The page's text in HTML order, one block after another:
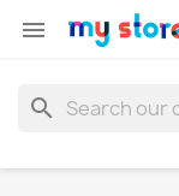

search